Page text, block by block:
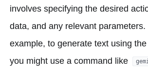
involves specifying the desired
data, and any relevant parameters.
example, to generate text using
you might use a command like